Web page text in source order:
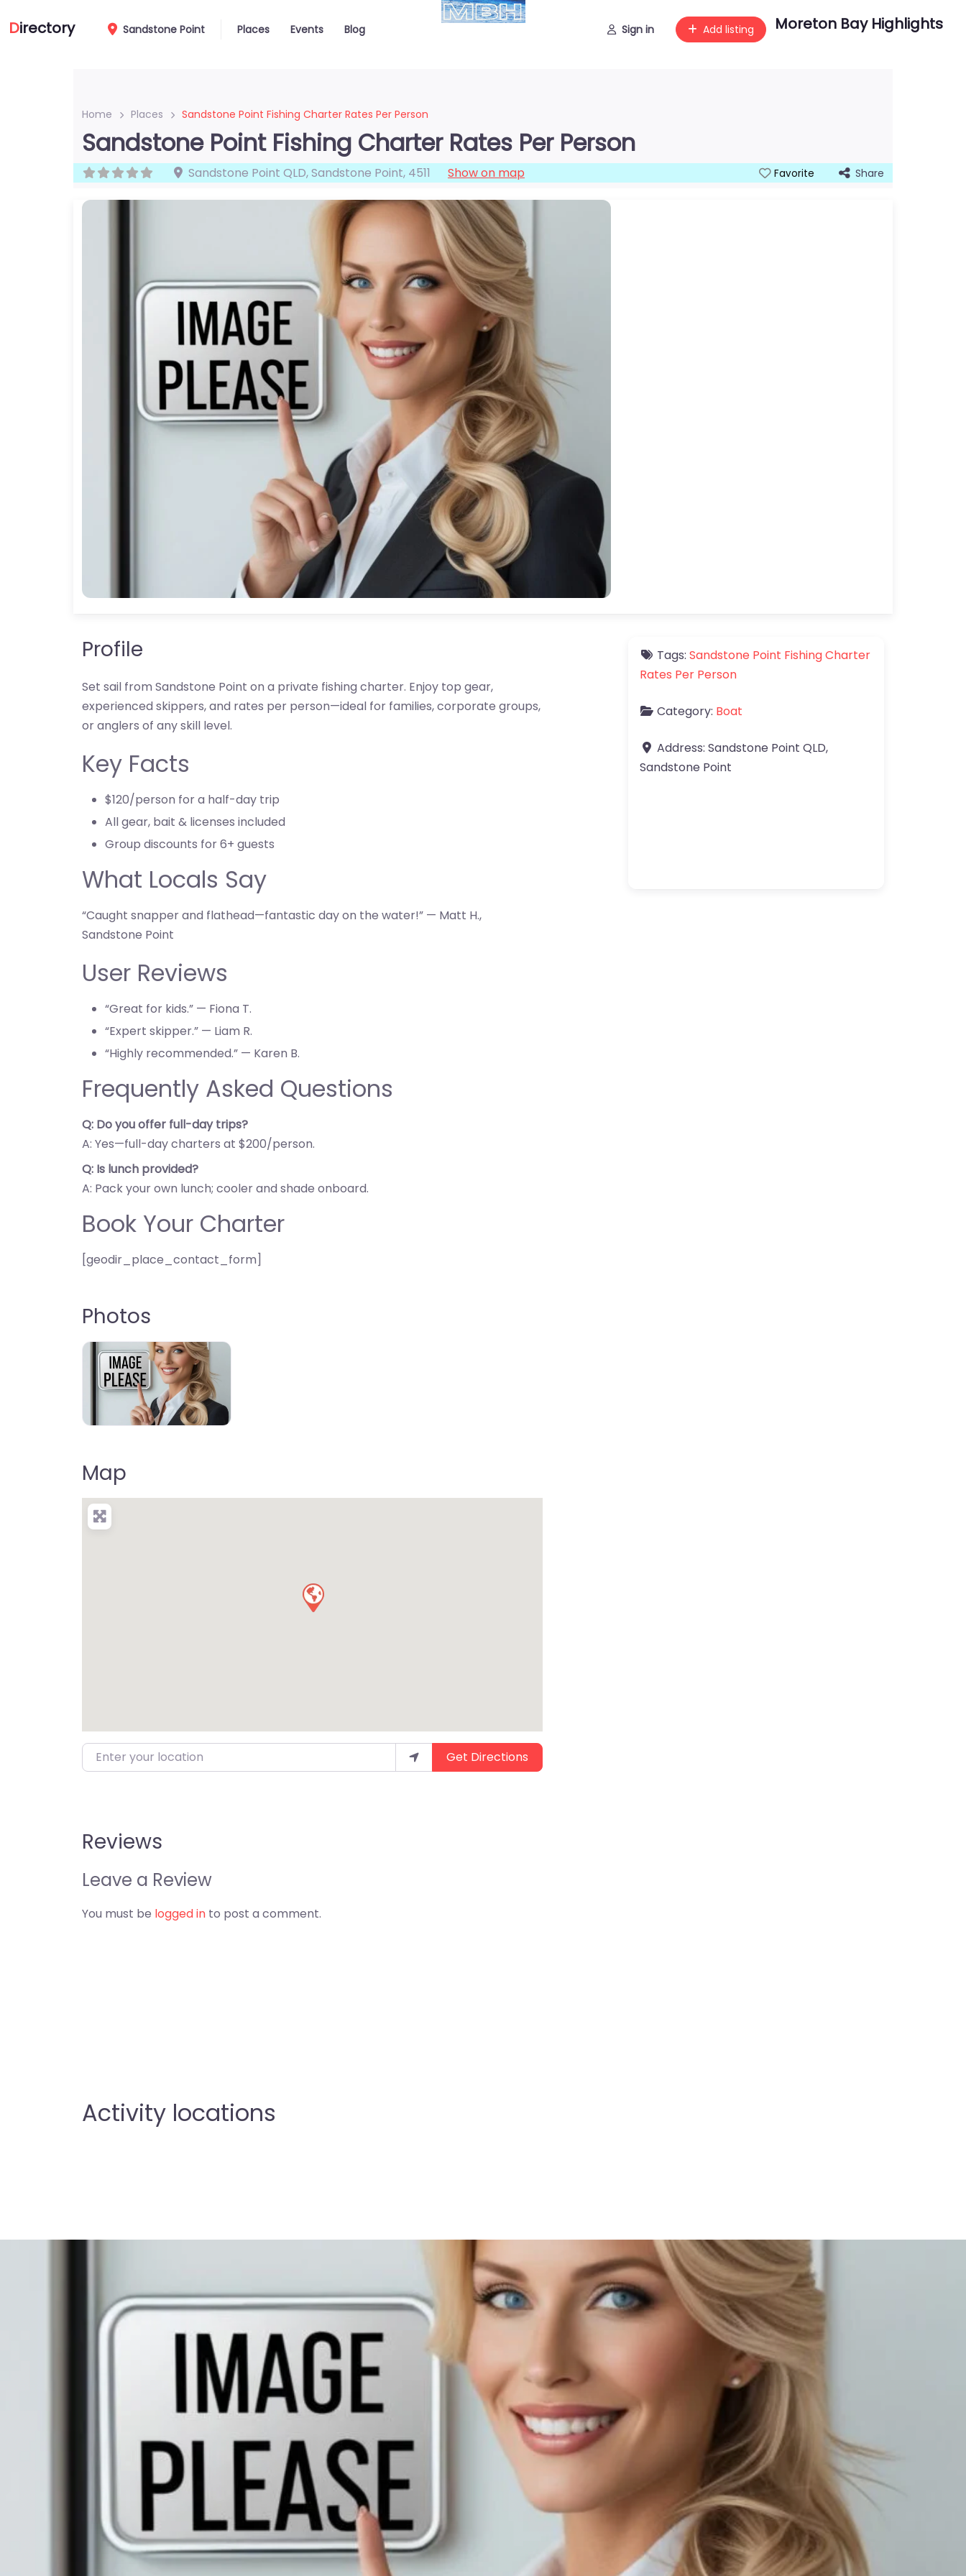
Directory Sandstone Point Places Events Blog Sign in Add listing Moreton Bay Highlights
Home Places Sandstone Point Fishing Charter Rates Per Person
Sandstone Point Fishing Charter Rates Per Person
Sandstone Point QLD,Sandstone Point, 4511 Show on map Favorite Share
Profile
Set sail from Sandstone Point on a private fishing charter. Enjoy top gear,
experienced skippers, and rates per person—ideal for families, corporate groups,
or anglers of any skill level.
Key Facts
$120/person for a half-day trip
All gear, bait & licenses included
Group discounts for 6+ guests
What Locals Say
“Caught snapper and flathead—fantastic day on the water!” — Matt H.,
Sandstone Point
User Reviews
“Great for kids.” — Fiona T.
“Expert skipper.” — Liam R.
“Highly recommended.” — Karen B.
Frequently Asked Questions
Q: Do you offer full-day trips?
A: Yes—full-day charters at $200/person.
Q: Is lunch provided?
A: Pack your own lunch; cooler and shade onboard.
Book Your Charter
[geodir_place_contact_form]
Photos
Moreton Bay Highlights
Map
Enter your location Get Directions
Reviews
Leave a Review
You must be logged in to post a comment.
Tags: Sandstone Point Fishing Charter
Rates Per Person
Category: Boat
Address: Sandstone Point QLD,
Sandstone Point
Activity locations